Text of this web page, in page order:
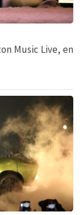
Music Live, en